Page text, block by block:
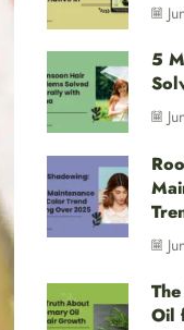
5
Oil